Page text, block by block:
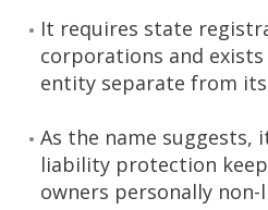
It requires state
corporations and
entity separate from
As the name suggests,
liability protection
owners personally